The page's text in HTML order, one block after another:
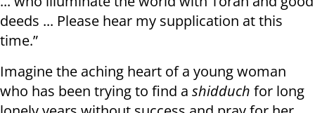
deeds ... Please hear my supplication at this
time.”
Imagine the aching heart of a young woman
who has been trying to find a shidduch for long